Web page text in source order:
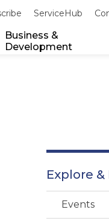
sub pages
Business &
Development
ServiceHub
Explore &
Events